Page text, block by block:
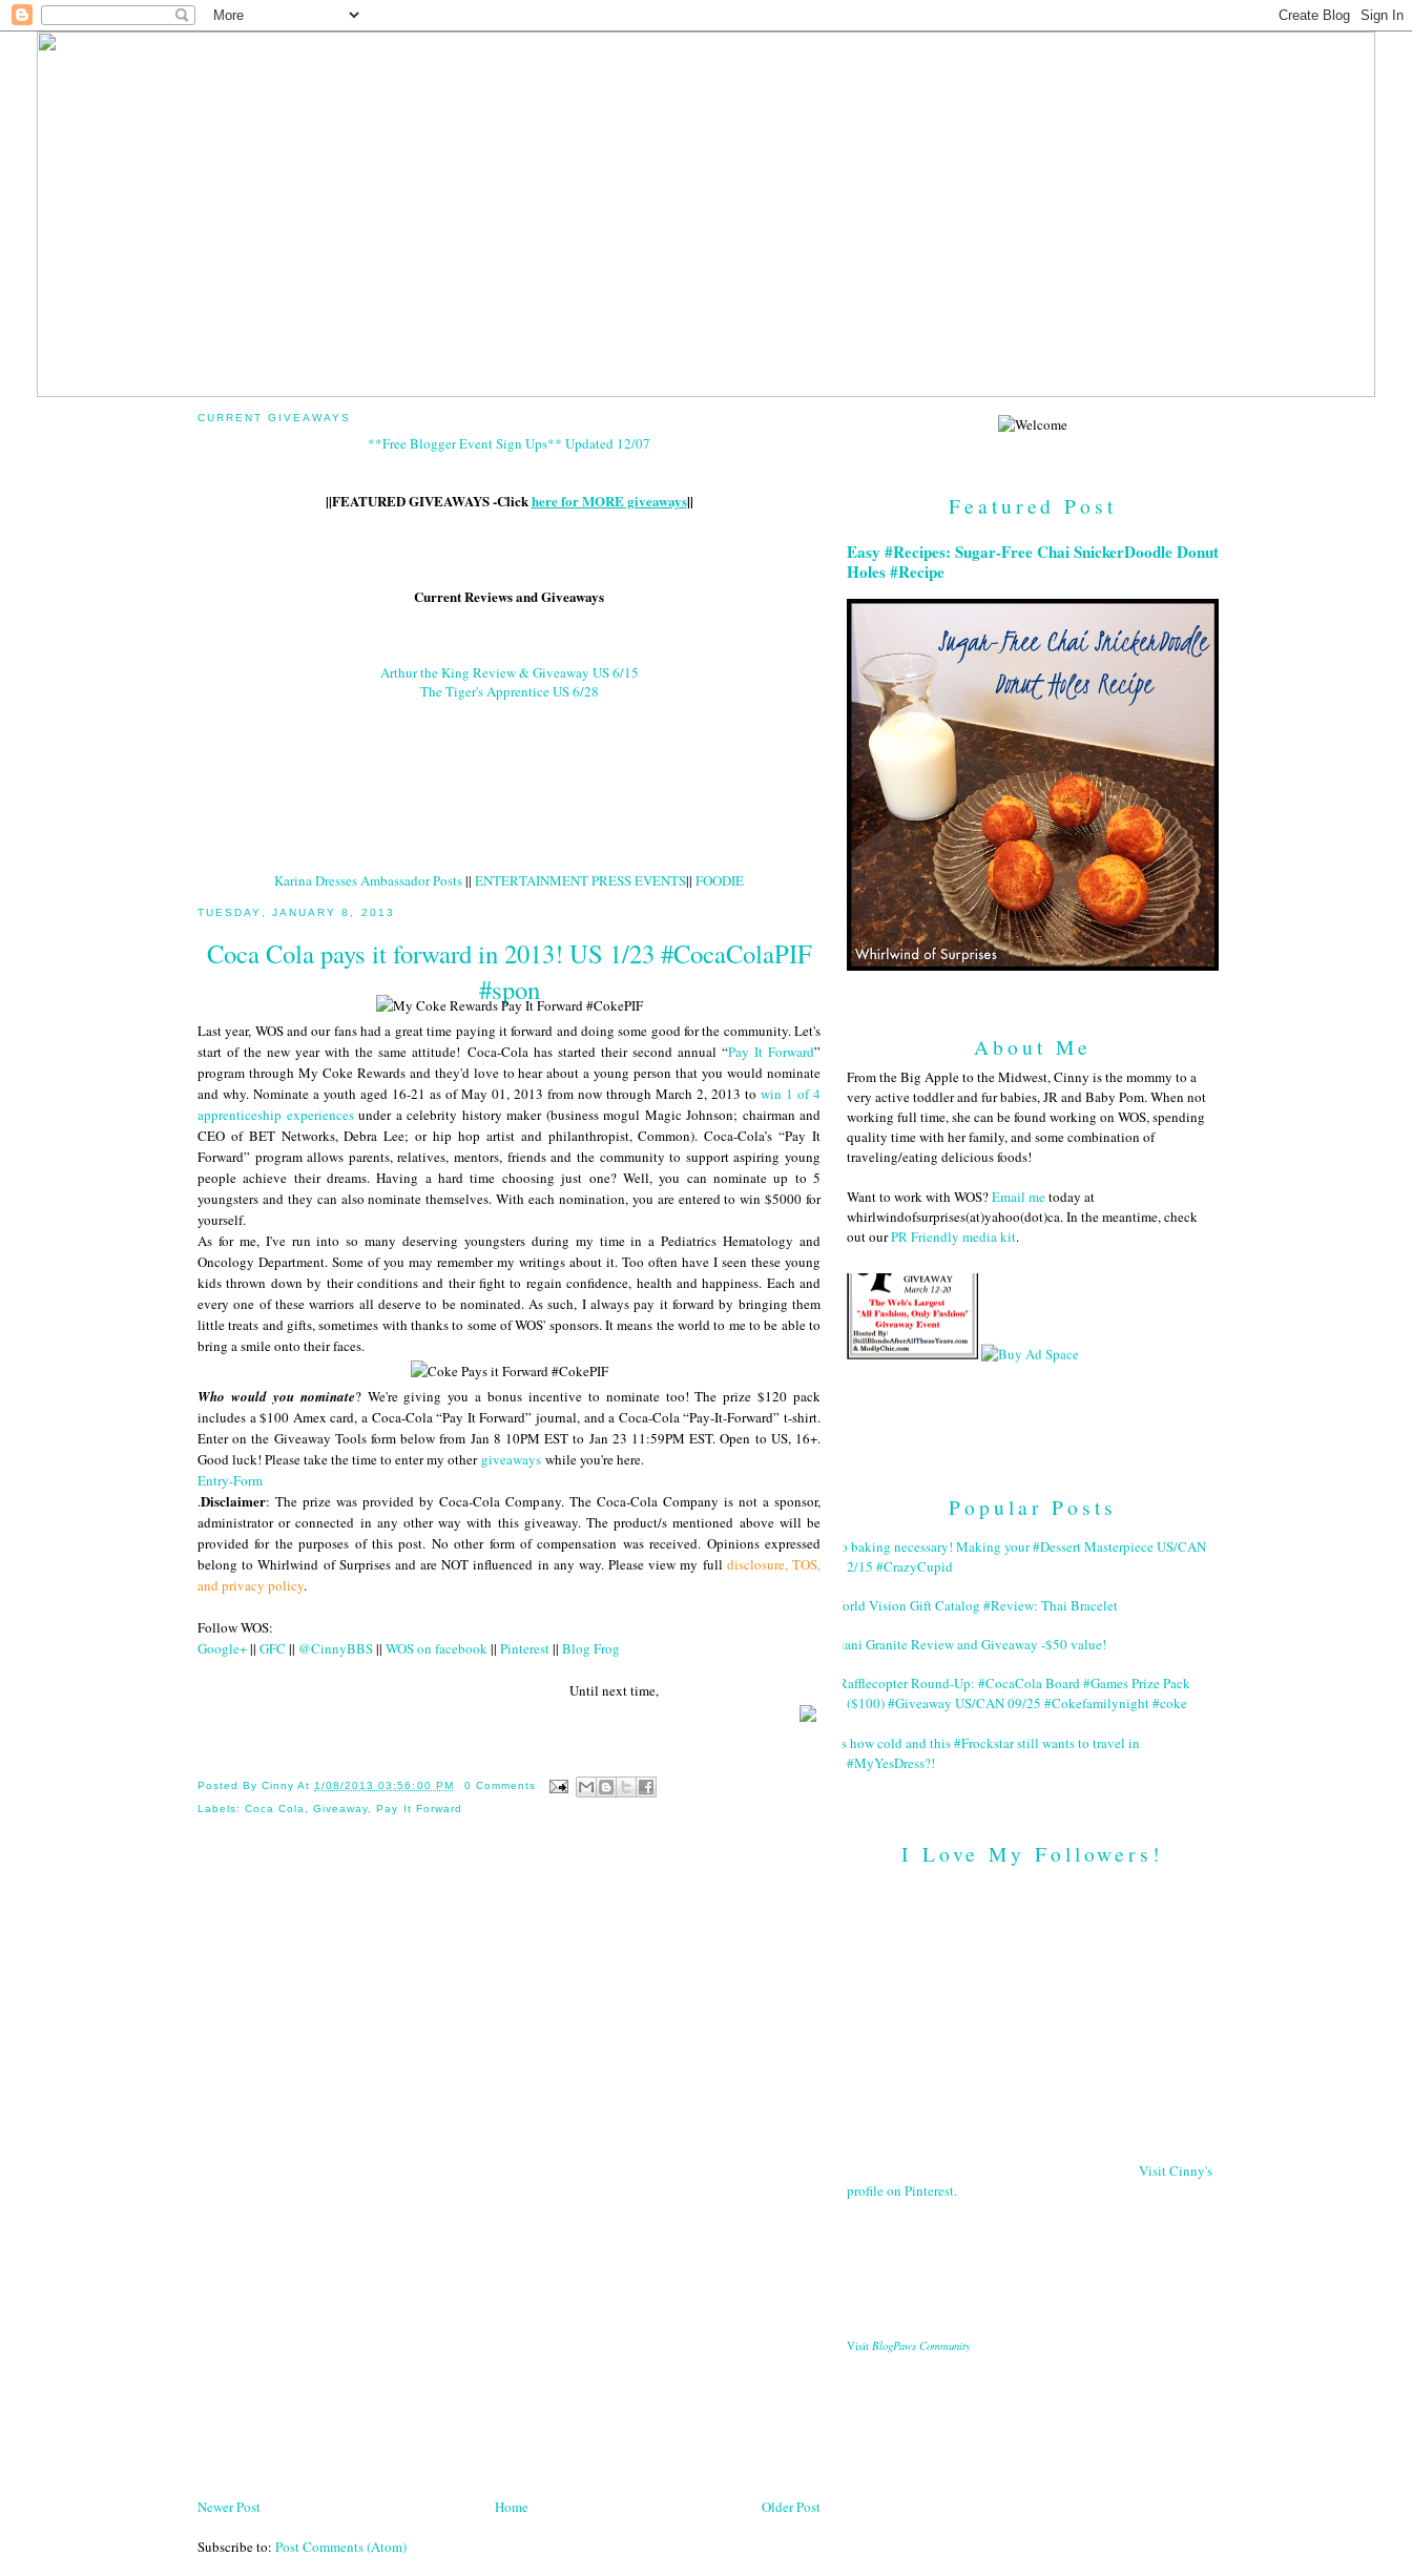
CURRENT GIVEAWAYS
**Free Blogger Event Sign Ups** Updated 12/07
||FEATURED GIVEAWAYS -Clickhere for MORE giveaways||
Current Reviews and Giveaways
Arthur the King Review & Giveaway US 6/15
The Tiger's Apprentice US 6/28
Karina Dresses Ambassador Posts|| ENTERTAINMENT PRESS EVENTS|| FOODIE
TUESDAY, JANUARY 8, 2013
Coca Cola pays it forward in 2013! US 1/23 #CocaColaPIF
#spon
Last year, WOS and our fans had a great time paying it forward and doing some good for the community. Let's
start of the new year with the same attitude! Coca-Cola has started their second annual “Pay It Forward”
program through My Coke Rewards and they'd love to hear about a young person that you would nominate
and why. Nominate a youth aged 16-21 as of May 01, 2013 from now through March 2, 2013 to win 1 of 4
apprenticeship experiencesunder a celebrity history maker (business mogul Magic Johnson; chairman and
CEO of BET Networks, Debra Lee; or hip hop artist and philanthropist, Common). Coca-Cola’s “Pay It
Forward” program allows parents, relatives, mentors, friends and the community to support aspiring young
people achieve their dreams. Having a hard time choosing just one? Well, you can nominate up to 5
youngsters and they can also nominate themselves. With each nomination, you are entered to win $5000 for
yourself.
As for me, I've run into so many deserving youngsters during my time in a Pediatrics Hematology and
Oncology Department. Some of you may remember my writings about it. Too often have I seen these young
kids thrown down by their conditions and their fight to regain confidence, health and happiness. Each and
every one of these warriors all deserve to be nominated. As such, I always pay it forward by bringing them
little treats and gifts, sometimes with thanks to some of WOS' sponsors. It means the world to me to be able to
bring a smile onto their faces.
Who would you nominate? We're giving you a bonus incentive to nominate too! The prize $120 pack
includes a $100 Amex card, a Coca-Cola “Pay It Forward” journal, and a Coca-Cola “Pay-It-Forward” t-shirt.
Enter on the Giveaway Tools form below from Jan 8 10PM EST to Jan 23 11:59PM EST. Open to US, 16+.
Good luck! Please take the time to enter my other giveaways while you're here.
Entry-Form
.Disclaimer: The prize was provided by Coca-Cola Company. The Coca-Cola Company is not a sponsor,
administrator or connected in any other way with this giveaway. The product/s mentioned above will be
provided for the purposes of this post. No other form of compensation was received. Opinions expressed
belong to Whirlwind of Surprises and are NOT influenced in any way. Please view my full disclosure, TOS,
and privacy policy.
Follow WOS:
Google+|| GFC || @CinnyBBS|| WOS on facebook|| Pinterest|| Blog Frog
Until next time,
Posted ByCinny At 1/08/2013 03:56:00 PM
0 Comments
Labels:Coca Cola ,Giveaway ,Pay It Forward
Newer Post Older Post
Home
Subscribe to: Post Comments (Atom)
Featured Post
Easy #Recipes: Sugar-Free Chai SnickerDoodle Donut
Holes #Recipe
About Me
From the Big Apple to the Midwest, Cinny is the mommy to a
very active toddler and fur babies, JR and Baby Pom. When not
working full time, she can be found working on WOS, spending
quality time with her family, and some combination of
traveling/eating delicious foods!
Want to work with WOS?Email metoday at
whirlwindofsurprises(at)yahoo(dot)ca. In the meantime, check
out ourPR Friendly media kit.
Popular Posts
No baking necessary! Making your #Dessert Masterpiece US/CAN
2/15 #CrazyCupid
World Vision Gift Catalog #Review: Thai Bracelet
Giani Granite Review and Giveaway -$50 value!
#Rafflecopter Round-Up: #CocaCola Board #Games Prize Pack
($100) #Giveaway US/CAN 09/25 #Cokefamilynight #coke
It's how cold and this #Frockstar still wants to travel in
#MyYesDress?!
I Love My Followers!
Visit Cinny's
profile on Pinterest.
Visit BlogPaws Community